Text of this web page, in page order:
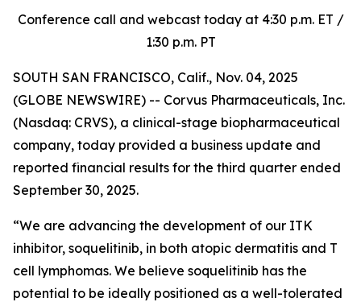
Conference call and webcast today at 4:30 p.m. ET /
1:30 p.m. PT
SOUTH SAN FRANCISCO, Calif., Nov. 04, 2025
(GLOBE NEWSWIRE) -- Corvus Pharmaceuticals, Inc.
(Nasdaq: CRVS), a clinical-stage biopharmaceutical
company, today provided a business update and
reported financial results for the third quarter ended
September 30, 2025.
“We are advancing the development of our ITK
inhibitor, soquelitinib, in both atopic dermatitis and T
cell lymphomas. We believe soquelitinib has the
potential to be ideally positioned as a well-tolerated